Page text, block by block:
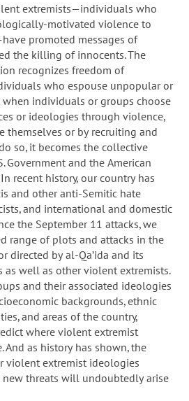
extremists—individuals who
motivated violence to
promoted messages of
the killing of innocents. The
recognizes freedom of
who espouse unpopular or
individuals or groups choose
or ideologies through violence,
themselves or by recruiting and
so, it becomes the collective
Government and the American
recent history, our country has
and other anti-Semitic hate
and international and domestic
the September 11 attacks, we
range of plots and attacks in the
directed by al-Qa’ida and its
as well as other violent extremists.
and their associated ideologies
backgrounds, ethnic
and areas of the country,
where violent extremist
And as history has shown, the
violent extremist ideologies
new threats will undoubtedly arise